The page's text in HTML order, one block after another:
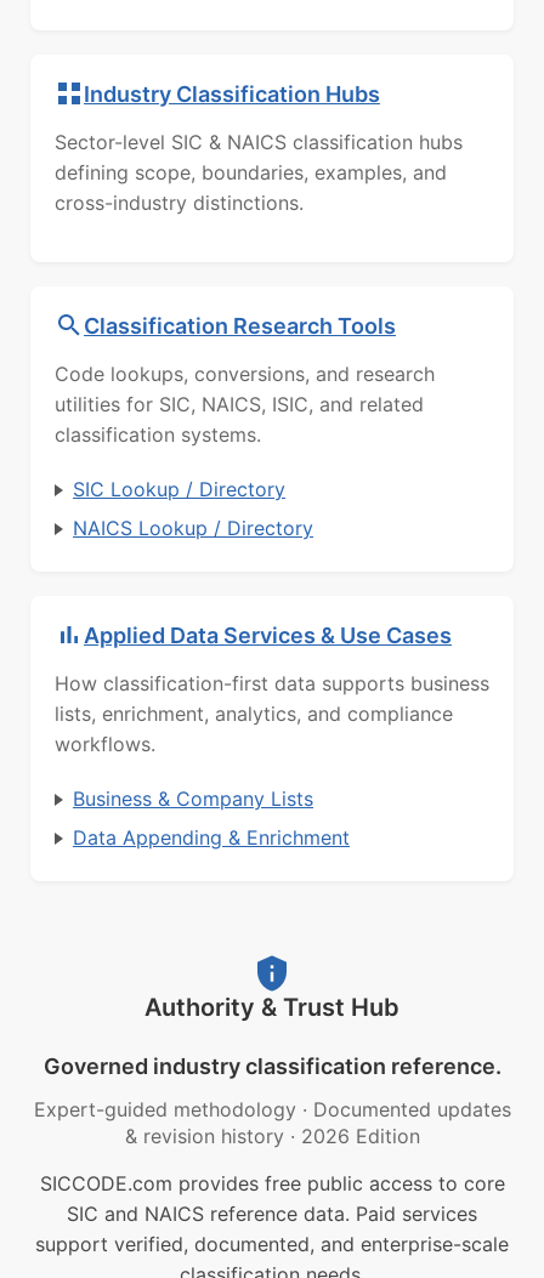
Industry Classification Hubs
Sector-level SIC & NAICS classification hubs
defining scope, boundaries, examples, and
cross-industry distinctions.
Classification Research Tools
Code lookups, conversions, and research
utilities for SIC, NAICS, ISIC, and related
classification systems.
SIC Lookup / Directory
NAICS Lookup / Directory
Applied Data Services & Use Cases
How classification-first data supports business
lists, enrichment, analytics, and compliance
workflows.
Business & Company Lists
Data Appending & Enrichment
Authority & Trust Hub
Governed industry classification reference.
Expert-guided methodology · Documented updates
& revision history · 2026 Edition
SICCODE.com provides free public access to core
SIC and NAICS reference data. Paid services
support verified, documented, and enterprise-scale